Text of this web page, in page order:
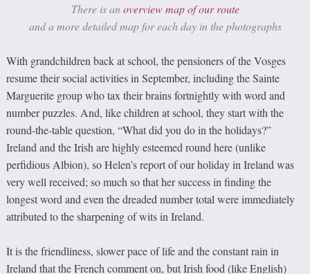
There is anoverview map of our route
and a more detailed map for each day in the photographs
With grandchildren back at school, the pensioners of the Vosges
resume their social activities in September, including the Sainte
Marguerite group who tax their brains fortnightly with word and
number puzzles. And, like children at school, they start with the
round-the-table question, “What did you do in the holidays?”
Ireland and the Irish are highly esteemed round here (unlike
perfidious Albion), so Helen’s report of our holiday in Ireland was
very well received; so much so that her success in finding the
longest word and even the dreaded number total were immediately
attributed to the sharpening of wits in Ireland.
It is the friendliness, slower pace of life and the constant rain in
Ireland that the French comment on, but Irish food (like English)